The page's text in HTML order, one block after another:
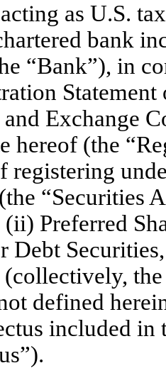
as U.S.
bank
“Bank”), in
and Exchange
hereof (the
registering
“Securities
Preferred
Debt
(collectively,
defined
included in